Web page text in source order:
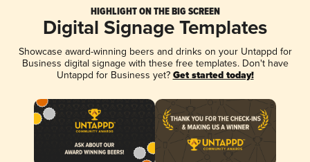
HIGHLIGHT ON THE BIG SCREEN
Digital Signage Templates
Showcase award-winning beers and drinks on your Untappd for
Business digital signage with these free templates. Don't have
Untappd for Business yet? Get started today!